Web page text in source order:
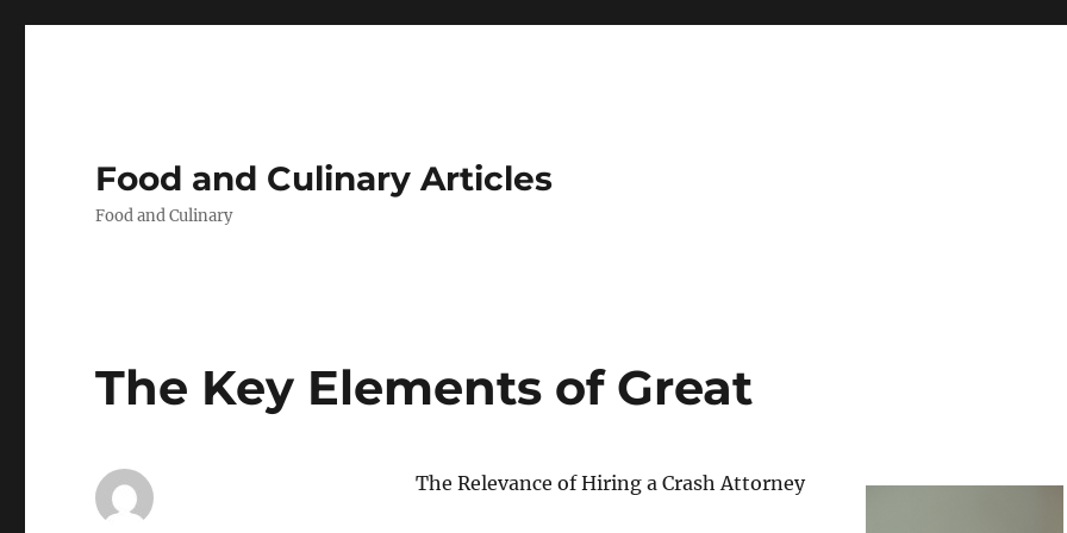
Food and Culinary Articles
Food and Culinary
The Key Elements of Great
The Relevance of Hiring a Crash Attorney